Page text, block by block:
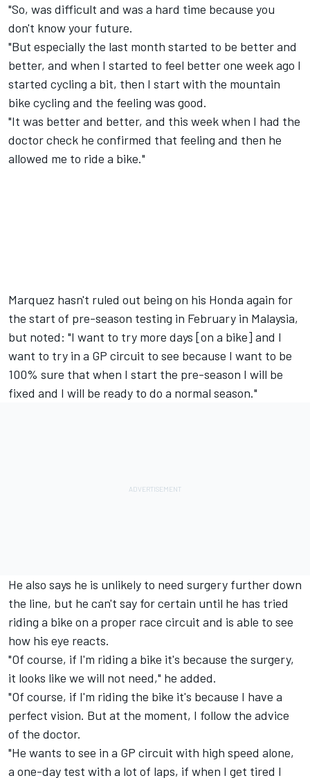
"So, was difficult and was a hard time because you
don't know your future.
"But especially the last month started to be better and
better, and when I started to feel better one week ago I
started cycling a bit, then I start with the mountain
bike cycling and the feeling was good.
"It was better and better, and this week when I had the
doctor check he confirmed that feeling and then he
allowed me to ride a bike."
Marquez hasn't ruled out being on his Honda again for
the start of pre-season testing in February in Malaysia,
but noted: "I want to try more days [on a bike] and I
want to try in a GP circuit to see because I want to be
100% sure that when I start the pre-season I will be
fixed and I will be ready to do a normal season."
He also says he is unlikely to need surgery further down
the line, but he can't say for certain until he has tried
riding a bike on a proper race circuit and is able to see
how his eye reacts.
"Of course, if I'm riding a bike it's because the surgery,
it looks like we will not need," he added.
"Of course, if I'm riding the bike it's because I have a
perfect vision. But at the moment, I follow the advice
of the doctor.
"He wants to see in a GP circuit with high speed alone,
a one-day test with a lot of laps, if when I get tired I